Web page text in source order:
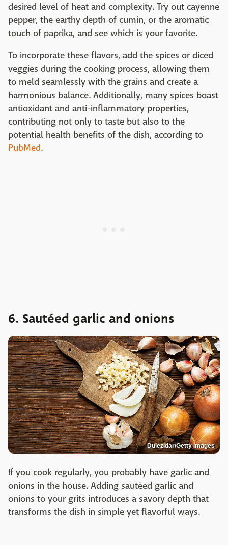
desired level of heat and complexity. Try out cayenne
pepper, the earthy depth of cumin, or the aromatic
touch of paprika, and see which is your favorite.
To incorporate these flavors, add the spices or diced
veggies during the cooking process, allowing them
to meld seamlessly with the grains and create a
harmonious balance. Additionally, many spices boast
antioxidant and anti-inflammatory properties,
contributing not only to taste but also to the
potential health benefits of the dish, according to
PubMed.
6. Sautéed garlic and onions
Dulezidar/Getty Images
If you cook regularly, you probably have garlic and
onions in the house. Adding sautéed garlic and
onions to your grits introduces a savory depth that
transforms the dish in simple yet flavorful ways.